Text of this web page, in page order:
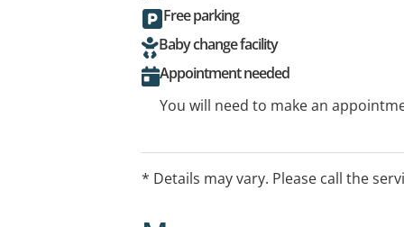
Free parking
Baby change facility
Appointment needed
You will need to make an
* Details may vary. Please call the